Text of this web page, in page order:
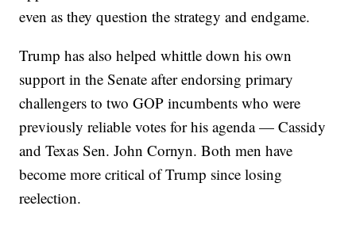
even as they question the strategy and endgame.
Trump has also helped whittle down his own
support in the Senate after endorsing primary
challengers to two GOP incumbents who were
previously reliable votes for his agenda — Cassidy
and Texas Sen. John Cornyn. Both men have
become more critical of Trump since losing
reelection.